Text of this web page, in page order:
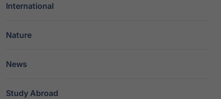
International
Nature
News
Study Abroad